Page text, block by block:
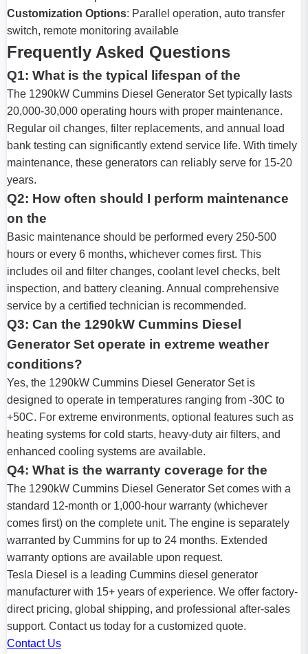
Customization Options: Parallel operation, auto transfer
switch, remote monitoring available
Frequently Asked Questions
Q1: What is the typical lifespan of the
The 1290kW Cummins Diesel Generator Set typically lasts
20,000-30,000 operating hours with proper maintenance.
Regular oil changes, filter replacements, and annual load
bank testing can significantly extend service life. With timely
maintenance, these generators can reliably serve for 15-20
years.
Q2: How often should I perform maintenance
on the
Basic maintenance should be performed every 250-500
hours or every 6 months, whichever comes first. This
includes oil and filter changes, coolant level checks, belt
inspection, and battery cleaning. Annual comprehensive
service by a certified technician is recommended.
Q3: Can the 1290kW Cummins Diesel
Generator Set operate in extreme weather
conditions?
Yes, the 1290kW Cummins Diesel Generator Set is
designed to operate in temperatures ranging from -30C to
+50C. For extreme environments, optional features such as
heating systems for cold starts, heavy-duty air filters, and
enhanced cooling systems are available.
Q4: What is the warranty coverage for the
The 1290kW Cummins Diesel Generator Set comes with a
standard 12-month or 1,000-hour warranty (whichever
comes first) on the complete unit. The engine is separately
warranted by Cummins for up to 24 months. Extended
warranty options are available upon request.
Tesla Diesel is a leading Cummins diesel generator
manufacturer with 15+ years of experience. We offer factory-
direct pricing, global shipping, and professional after-sales
support. Contact us today for a customized quote.
Contact Us